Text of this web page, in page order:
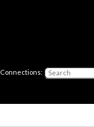
Connections: